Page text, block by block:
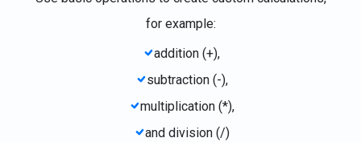
for example:
addition (+),
subtraction (-),
multiplication (*),
and division (/)